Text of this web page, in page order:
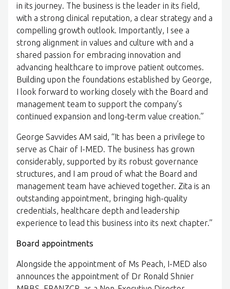
in its journey. The business is the leader in its field,
with a strong clinical reputation, a clear strategy and a
compelling growth outlook. Importantly, I see a
strong alignment in values and culture with and a
shared passion for embracing innovation and
advancing healthcare to improve patient outcomes.
Building upon the foundations established by George,
I look forward to working closely with the Board and
management team to support the company’s
continued expansion and long-term value creation.”
George Savvides AM said, “It has been a privilege to
serve as Chair of I-MED. The business has grown
considerably, supported by its robust governance
structures, and I am proud of what the Board and
management team have achieved together. Zita is an
outstanding appointment, bringing high-quality
credentials, healthcare depth and leadership
experience to lead this business into its next chapter.”
Board appointments
Alongside the appointment of Ms Peach, I-MED also
announces the appointment of Dr Ronald Shnier